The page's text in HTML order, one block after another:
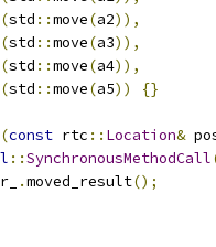
(std ::move(a2)),
(std ::move(a3)),
(std ::move(a4)),
(std ::move(a5)) {}
(const rtc :: Location&
::SynchronousMethodCall
r_ .moved_result();